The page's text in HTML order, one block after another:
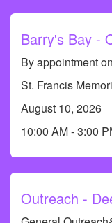
August 10, 2026
10:00 AM - 3:00
Outreach -